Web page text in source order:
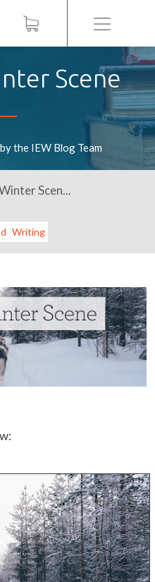
Menu
Scene
the IEW Blog Team
Scen...
Writing